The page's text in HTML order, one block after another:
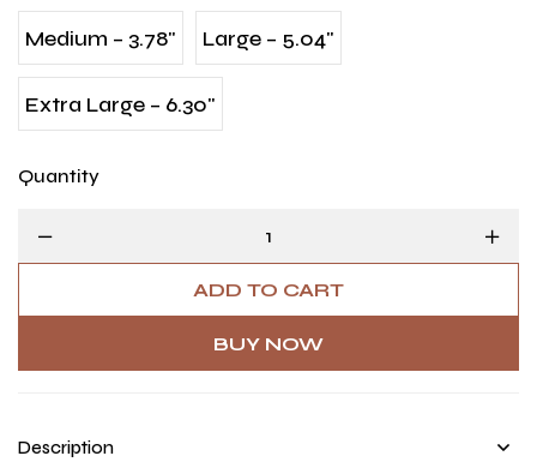
Medium – 3.78" Large – 5.04"
Extra Large – 6.30"
Quantity
ADD TO CART
BUY NOW
Description